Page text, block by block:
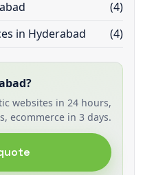
(4)
in Hyderabad
(4)
websites in 24 hours,
ecommerce in 3 days.